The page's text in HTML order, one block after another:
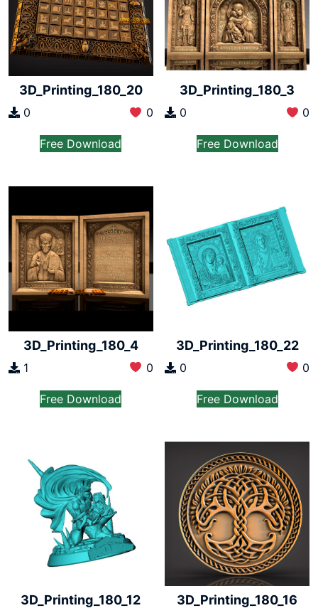
3D_Printing_180_20
0 0
Free Download
3D_Printing_180_3
0 0
Free Download
3D_Printing_180_4
1 0
Free Download
3D_Printing_180_22
0 0
Free Download
3D_Printing_180_12 3D_Printing_180_16